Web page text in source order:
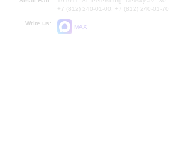
+7 (812) 240-01-00, +7 (812) 240-01-70
Write us:
MAX